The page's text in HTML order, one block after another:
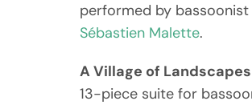
performed by bassoonist
Sébastien Malette.
A Village of Landscapes
13-piece suite for